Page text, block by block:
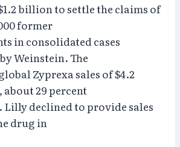
billion to settle the claims of
former
in consolidated cases
Weinstein. The
Zyprexa sales of $4.2
29 percent
Lilly declined to provide sales
drug in